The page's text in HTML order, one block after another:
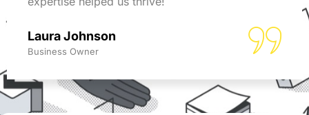
Laura Johnson
Business Owner